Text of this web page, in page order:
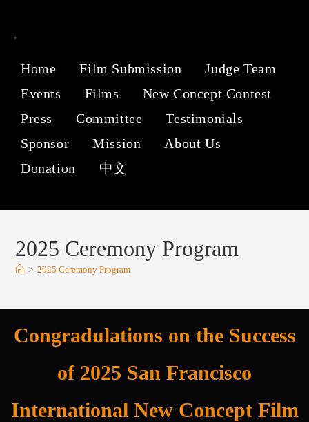
Home Film Submission
Judge Team
Events
Films
New Concept Contest
Press
Committee
Testimonials
Sponsor
Mission
About Us
Donation
中文
2025 Ceremony Program
> 2025 Ceremony Program
Congradulations on the Success
of 2025 San Francisco
International New Concept Film